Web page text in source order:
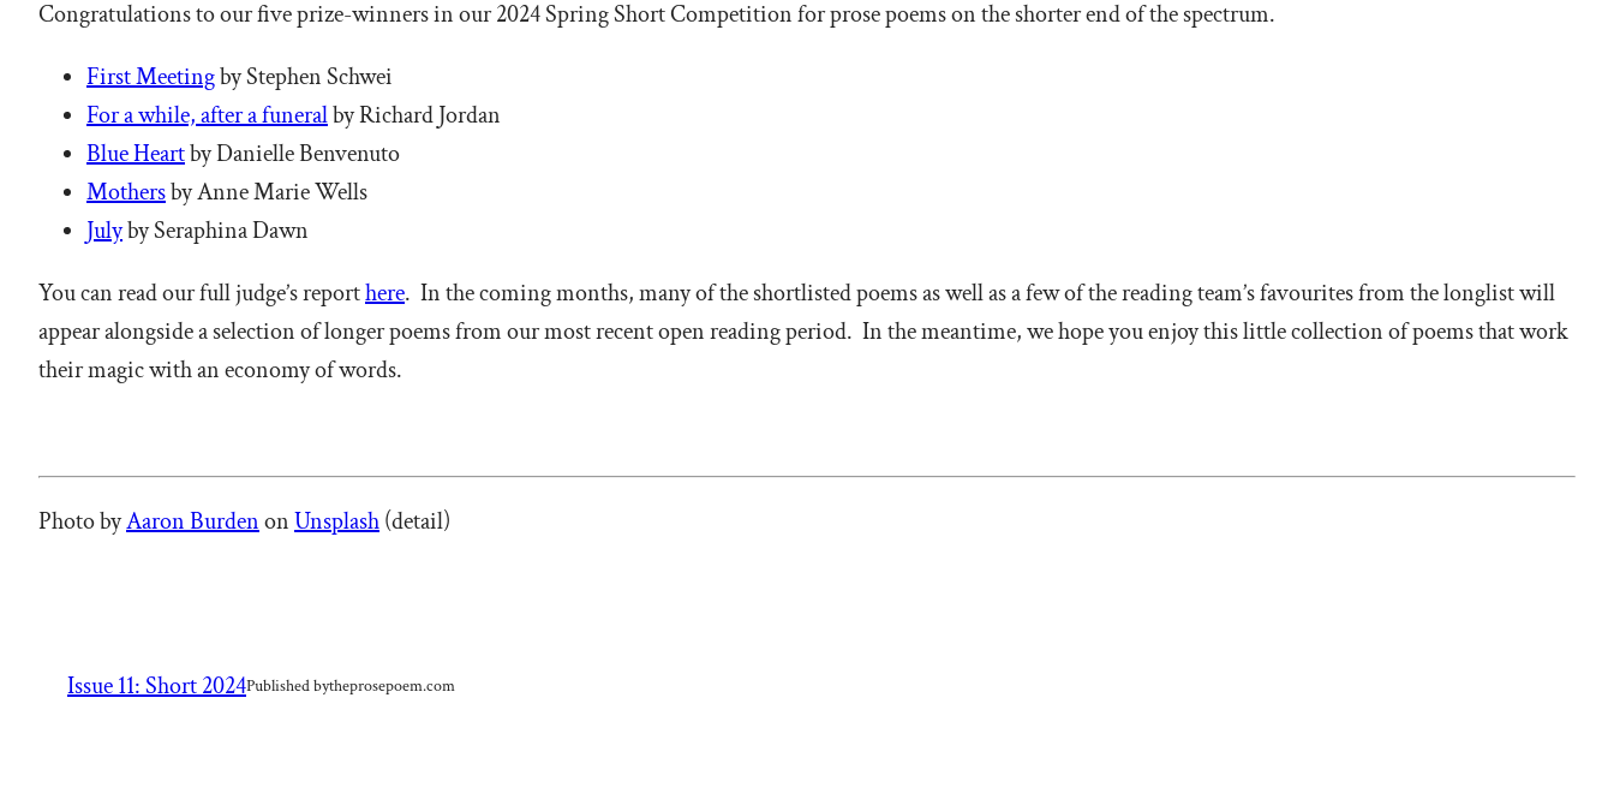
Congratulations to our five prize-winners in our 2024 Spring Short Competition for prose poems on the shorter end of the spectrum.
First Meetingby Stephen Schwei
For a while, after a funeralby Richard Jordan
Blue Heartby Danielle Benvenuto
Mothersby Anne Marie Wells
Julyby Seraphina Dawn
You can read our full judge’s reporthere. In the coming months, many of the shortlisted poems as well as a few of the reading team’s favourites from the longlist will
appear alongside a selection of longer poems from our most recent open reading period. In the meantime, we hope you enjoy this little collection of poems that work
their magic with an economy of words.
Photo byAaron BurdenonUnsplash(detail)
Issue 11: Short 2024Published bytheprosepoem.com